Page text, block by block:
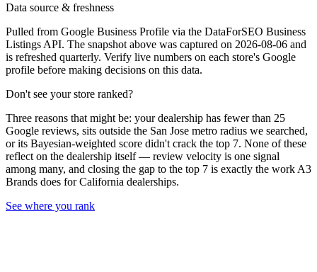
Data source & freshness
Pulled from Google Business Profile via the DataForSEO Business
Listings API. The snapshot above was captured on 2026-08-06 and
is refreshed quarterly. Verify live numbers on each store's Google
profile before making decisions on this data.
Don't see your store ranked?
Three reasons that might be: your dealership has fewer than 25
Google reviews, sits outside the San Jose metro radius we searched,
or its Bayesian-weighted score didn't crack the top 7. None of these
reflect on the dealership itself — review velocity is one signal
among many, and closing the gap to the top 7 is exactly the work A3
Brands does forCalifornia dealerships.
See where you rank